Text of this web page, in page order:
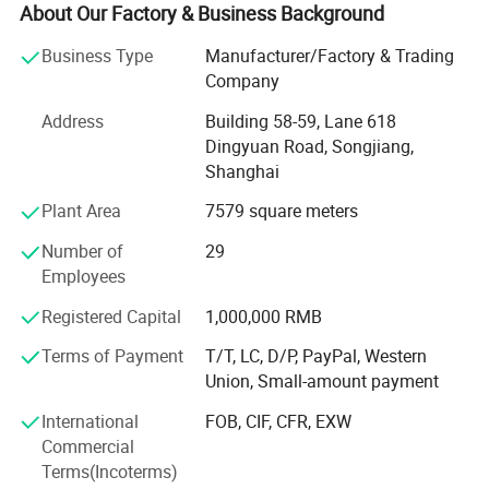
maternity tee, nursing robe, pullover, skirt, RAID coat,
headband, scarf, apron, bib, burp, tulle, dog bandana, pet
Our factory was established in 2003. After more than 20
years of development, we now have over 80 employees
and more than 100 sets of production equipment.
Our main clients include supermarkets such as Walmart
and Target, as well as well known brand stores in the
United States, Australia, and Europe.
Our business philosophy is: High quality, excellent service,
We always put quality first and have never received quality
quality control system and a professional QC team.
With strong technical capabilities, advanced equipment
About Our Factory & Business Background
Business Type
Manufacturer/Factory & Trading
Company
Address
Building 58-59, Lane 618
Dingyuan Road, Songjiang,
Shanghai
Plant Area
7579 square meters
Number of
Employees
29
Registered Capital
1,000,000 RMB
Terms of Payment
T/T, LC, D/P, PayPal, Western
Union, Small-amount payment
International
Commercial
Terms(Incoterms)
FOB, CIF, CFR, EXW